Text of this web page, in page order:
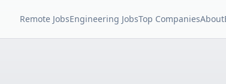
Remote JobsEngineering JobsTop CompaniesAbout